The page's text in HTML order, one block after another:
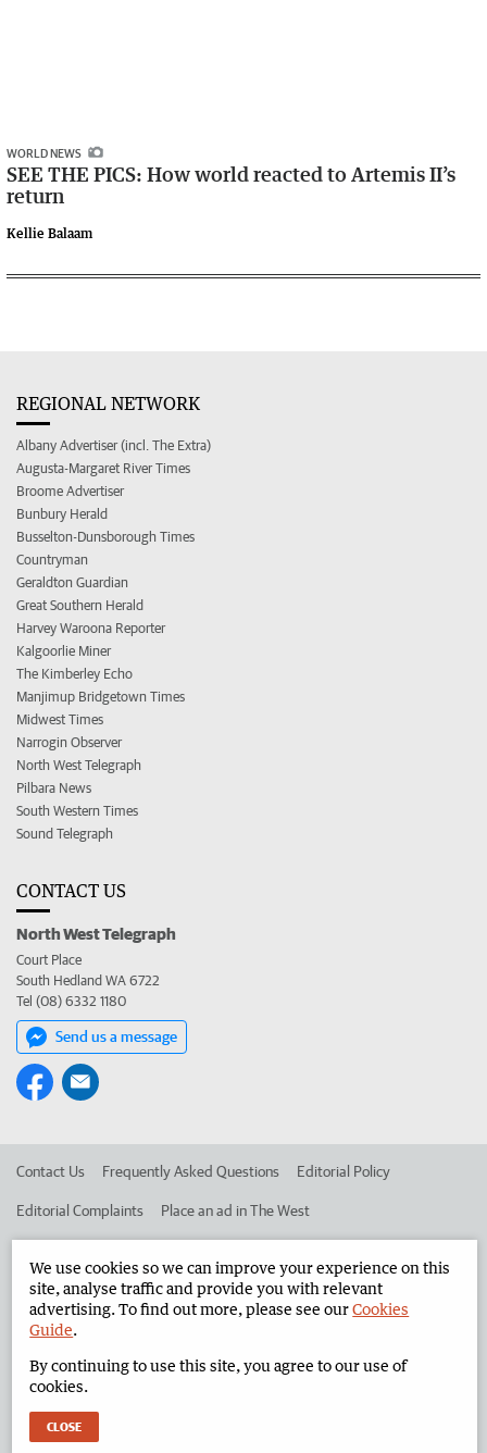
WORLD NEWS
SEE THE PICS: How world reacted to Artemis II’s
return
Kellie Balaam
REGIONAL NETWORK
Albany Advertiser (incl. The Extra)
Augusta-Margaret River Times
Broome Advertiser
Bunbury Herald
Busselton-Dunsborough Times
Countryman
Geraldton Guardian
Great Southern Herald
Harvey Waroona Reporter
Kalgoorlie Miner
The Kimberley Echo
Manjimup Bridgetown Times
Midwest Times
Narrogin Observer
North West Telegraph
Pilbara News
South Western Times
Sound Telegraph
CONTACT US
North West Telegraph
Court Place
South Hedland WA 6722
Tel (08) 6332 1180
Send us a message
Contact Us Frequently Asked Questions Editorial Policy
Editorial Complaints Place an ad in The West
West Australian Newspapers Limited 2026 Privacy Policy
Terms of Use
We use cookies so we can improve your experience on this
site, analyse traffic and provide you with relevant
advertising. To find out more, please see ourCookies
Guide.
By continuing to use this site, you agree to our use of
cookies.
CLOSE